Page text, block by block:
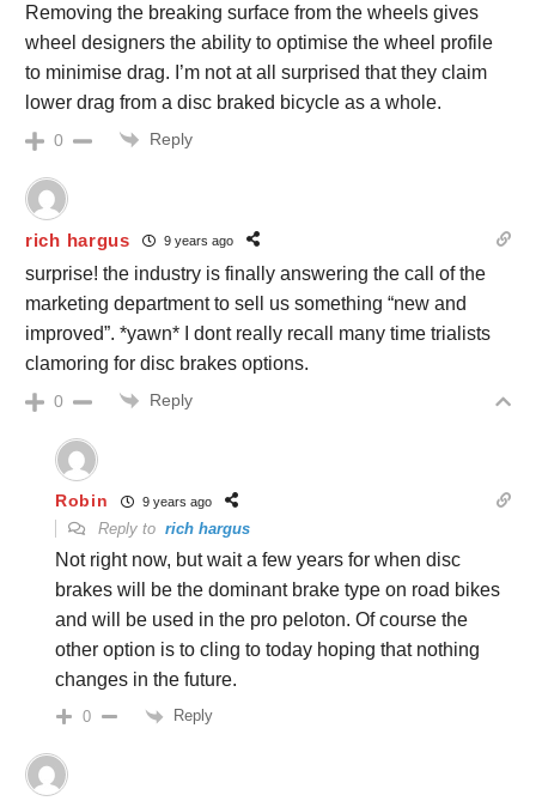
Removing the breaking surface from the wheels gives
wheel designers the ability to optimise the wheel profile
to minimise drag. I’m not at all surprised that they claim
lower drag from a disc braked bicycle as a whole.
0 Reply
rich hargus 9 years ago
surprise! the industry is finally answering the call of the
marketing department to sell us something “new and
improved”. *yawn* I dont really recall many time trialists
clamoring for disc brakes options.
0 Reply
Robin 9 years ago
Reply to rich hargus
Not right now, but wait a few years for when disc
brakes will be the dominant brake type on road bikes
and will be used in the pro peloton. Of course the
other option is to cling to today hoping that nothing
changes in the future.
0 Reply